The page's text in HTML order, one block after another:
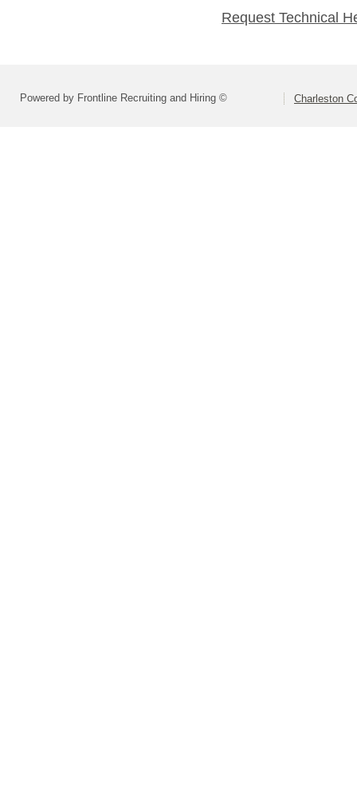
Request Technical
Powered by Frontline Recruiting and Hiring © Charleston